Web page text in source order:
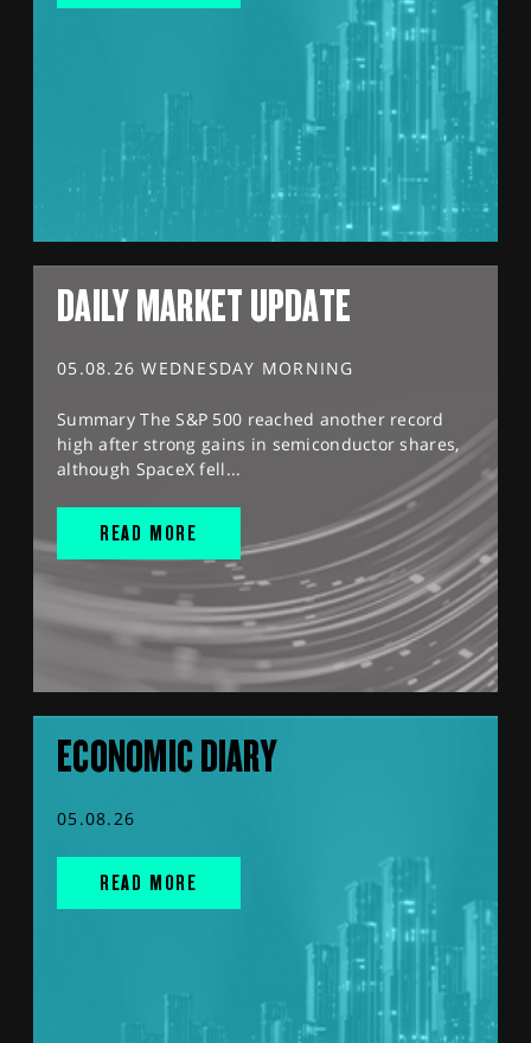
DAILY MARKET UPDATE
05.08.26 WEDNESDAY MORNING
Summary The S&P 500 reached another record
high after strong gains in semiconductor shares,
although SpaceX fell...
READ MORE
ECONOMIC DIARY
05.08.26
READ MORE